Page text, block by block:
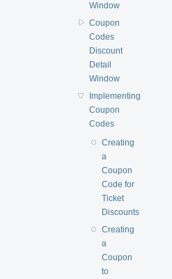
Window
Coupon
Codes
Discount
Detail
Window
Implementing
Coupon
Codes
Creating
a
Coupon
Code for
Ticket
Discounts
Creating
a
Coupon
to